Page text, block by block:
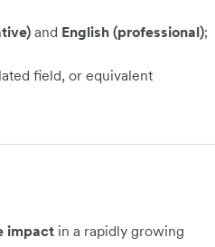
and English (professional);
field, or equivalent
impact in a rapidly growing